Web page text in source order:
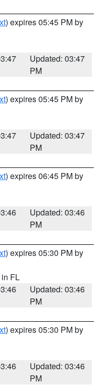
) expires 05:45 PM by
Updated: 03:47
PM
) expires 05:45 PM by
Updated: 03:47
PM
) expires 06:45 PM by
Updated: 03:46
PM
) expires 05:30 PM by
in FL
Updated: 03:46
PM
) expires 05:30 PM by
Updated: 03:46
PM